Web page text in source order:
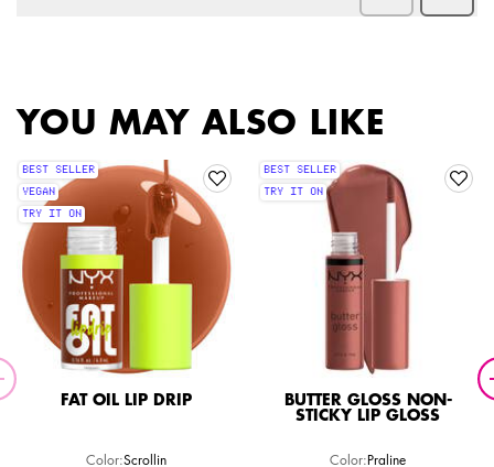
YOU MAY ALSO LIKE
BEST SELLER
VEGAN
TRY IT ON
FAT OIL LIP DRIP
Color:Scrollin
BEST SELLER
TRY IT ON
BUTTER GLOSS NON-
STICKY LIP GLOSS
Color:Praline